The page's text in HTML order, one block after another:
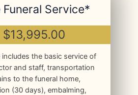
Funeral Service*
$13,995.00
the basic service of
and staff, transportation
to the funeral home,
(30 days), embalming,